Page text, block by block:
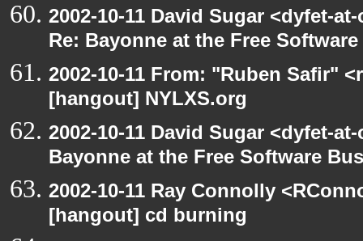
2002-10-11 David Sugar <dyfet-
Re: Bayonne at the Free
2002-10-11 From: "Ruben Safir"
[hangout] NYLXS.org
2002-10-11 David Sugar <dyfet-
Bayonne at the Free Software
2002-10-11 Ray Connolly
[hangout] cd burning